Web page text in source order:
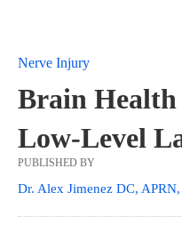
Nerve Injury
Brain Health
Low-Level
PUBLISHED BY
Dr. Alex Jimenez DC,